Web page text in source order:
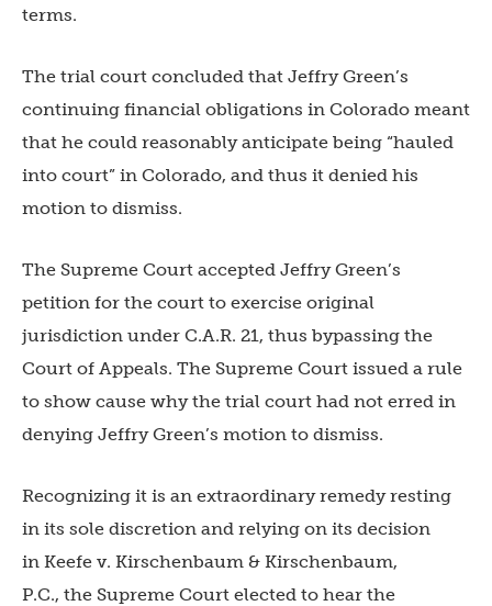
terms.
The trial court concluded that Jeffry Green’s
continuing financial obligations in Colorado meant
that he could reasonably anticipate being “hauled
into court” in Colorado, and thus it denied his
motion to dismiss.
The Supreme Court accepted Jeffry Green’s
petition for the court to exercise original
jurisdiction under C.A.R. 21, thus bypassing the
Court of Appeals. The Supreme Court issued a rule
to show cause why the trial court had not erred in
denying Jeffry Green’s motion to dismiss.
Recognizing it is an extraordinary remedy resting
in its sole discretion and relying on its decision
in Keefe v. Kirschenbaum & Kirschenbaum,
P.C., the Supreme Court elected to hear the